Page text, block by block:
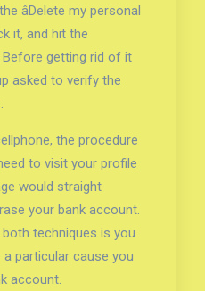
âDelete my personal
it, and hit the
getting rid of it
asked to verify the
the procedure
to visit your profile
would straight
your bank account.
techniques is you
particular cause you
account.